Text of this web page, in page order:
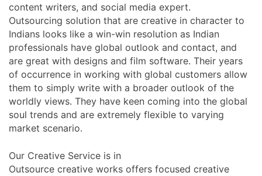
content writers, and social media expert.
Outsourcing solution that are creative in character to
Indians looks like a win-win resolution as Indian
professionals have global outlook and contact, and
are great with designs and film software. Their years
of occurrence in working with global customers allow
them to simply write with a broader outlook of the
worldly views. They have keen coming into the global
soul trends and are extremely flexible to varying
market scenario.
Our Creative Service is in
Outsource creative works offers focused creative